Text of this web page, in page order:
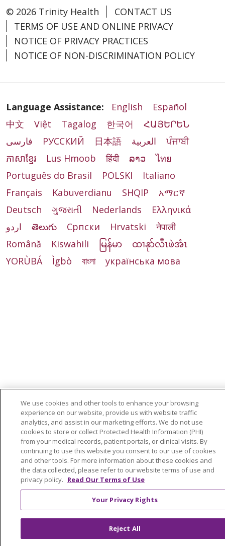
© 2026 Trinity Health
CONTACT US
TERMS OF USE AND ONLINE PRIVACY
NOTICE OF PRIVACY PRACTICES
NOTICE OF NON-DISCRIMINATION POLICY
Language Assistance: English
Español
中文
Việt Tagalog 한국어
ՀԱՅԵՐԵՆ
فارسی
РУССКИЙ 日本語 العربية
ਪੰਜਾਬੀ
ភាសាខ្មែរ
Lus Hmoob हिंदी ລາວ
ไทย
Português do Brasil
POLSKI
Italiano
Français
Kabuverdianu SHQIP
አማርኛ
Deutsch
ગુજરાતી Nederlands
Ελληνικά
اردو
తెలుగు Cрпски Hrvatski
नेपाली
Română
Kiswahili မြန်မာ
ထၢနုာ်လီၤဖဲအံၤ
YORÙBÁ
Ìgbò বাংলা українська мова
We use cookies and other tools to enhance your browsing
experience on our website, provide us with website traffic
analytics, and assist in our marketing efforts. We do not use
cookies to store or collect Protected Health Information (PHI)
from your medical records, patient portals, or clinical visits. By
continuing to use this website you consent to our use of cookies
and other tools. For more information about these cookies and
the data collected, please refer to our website terms of use and
privacy policy. Read Our Terms of Use
Your Privacy Rights
Reject All